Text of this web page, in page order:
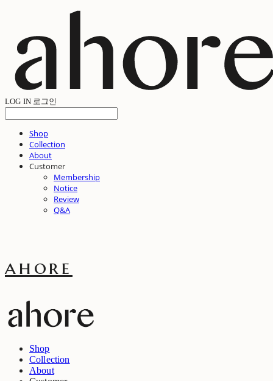
LOG IN 로그인
Shop
Collection
About
Customer
Membership
Notice
Review
Q&A
ahore
Shop
Collection
About